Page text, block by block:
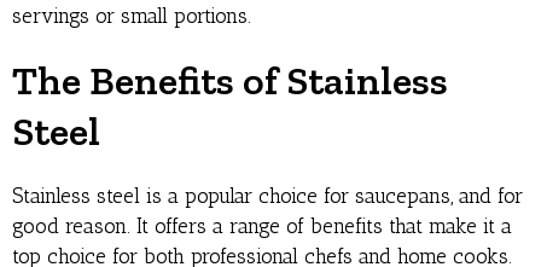
servings or small portions.
The Benefits of Stainless
Steel
Stainless steel is a popular choice for saucepans, and for
good reason. It offers a range of benefits that make it a
top choice for both professional chefs and home cooks.